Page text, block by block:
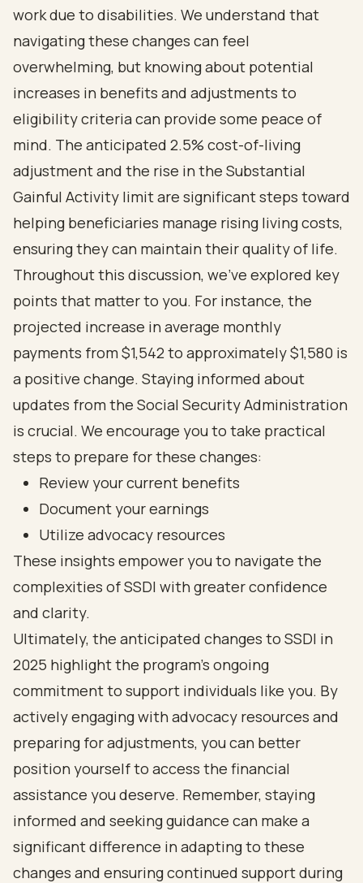
work due to disabilities. We understand that
navigating these changes can feel
overwhelming, but knowing about potential
increases in benefits and adjustments to
eligibility criteria can provide some peace of
mind. The anticipated 2.5% cost-of-living
adjustment and the rise in the Substantial
Gainful Activity limit are significant steps toward
helping beneficiaries manage rising living costs,
ensuring they can maintain their quality of life.
Throughout this discussion, we've explored key
points that matter to you. For instance, the
projected increase in average monthly
payments from $1,542 to approximately $1,580 is
a positive change. Staying informed about
updates from the Social Security Administration
is crucial. We encourage you to take practical
steps to prepare for these changes:
Review your current benefits
Document your earnings
Utilize advocacy resources
These insights empower you to navigate the
complexities of SSDI with greater confidence
and clarity.
Ultimately, the anticipated changes to SSDI in
2025 highlight the program's ongoing
commitment to support individuals like you. By
actively engaging with advocacy resources and
preparing for adjustments, you can better
position yourself to access the financial
assistance you deserve. Remember, staying
informed and seeking guidance can make a
significant difference in adapting to these
changes and ensuring continued support during